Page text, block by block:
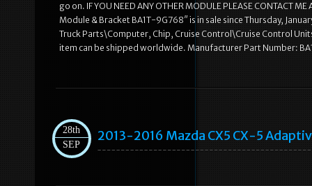
go on. IF YOU NEED ANY OTHER MODULE PLEASE CONTACT
Module & Bracket BA1T-9G768″ is in sale since Thursday,
Truck Parts\Computer, Chip, Cruise Control\Cruise Control
item can be shipped worldwide. Manufacturer Part Number:
28th
SEP
2013-2016 Mazda CX5 CX-5